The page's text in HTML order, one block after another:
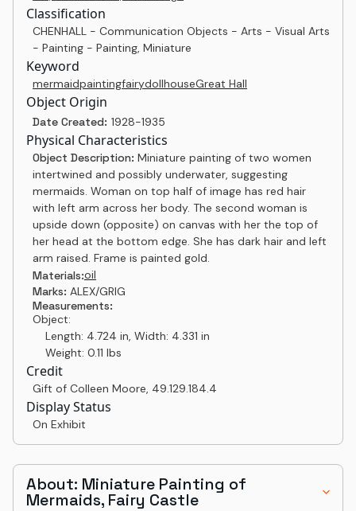
Classification
CHENHALL - Communication Objects - Arts - Visual Arts
- Painting - Painting, Miniature
Keyword
mermaidpaintingfairydollhouseGreat Hall
Object Origin
Date Created: 1928-1935
Physical Characteristics
Object Description: Miniature painting of two women
intertwined and possibly underwater, suggesting
mermaids. Woman on top half of image has red hair
with left arm across her body. The second woman is
upside down (opposite) on canvas with her the top of
her head at the bottom edge. She has dark hair and left
arm raised. Frame is painted gold.
Materials:oil
Marks: ALEX/GRIG
Measurements:
Object:
Length: 4.724 in, Width: 4.331 in
Weight: 0.11 lbs
Credit
Gift of Colleen Moore, 49.129.184.4
Display Status
On Exhibit
About: Miniature Painting of
Mermaids, Fairy Castle